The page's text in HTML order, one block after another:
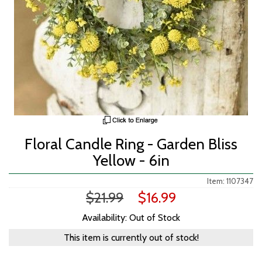
Floral Candle Ring - Garden Bliss
Yellow - 6in
Item: 1107347
$21.99 $16.99
Availability: Out of Stock
This item is currently out of stock!